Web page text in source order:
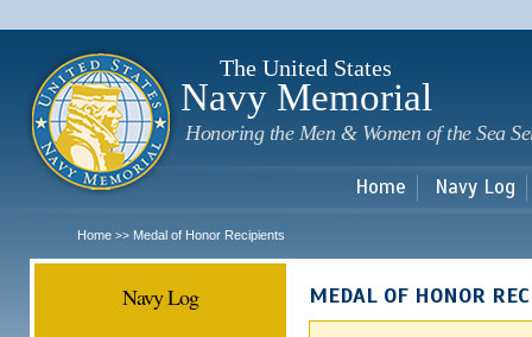
The United States
Navy Memorial
Honoring the Men & Women of the Sea
Home Navy Log
Home >> Medal of Honor Recipients
Navy Log MEDAL OF HONOR